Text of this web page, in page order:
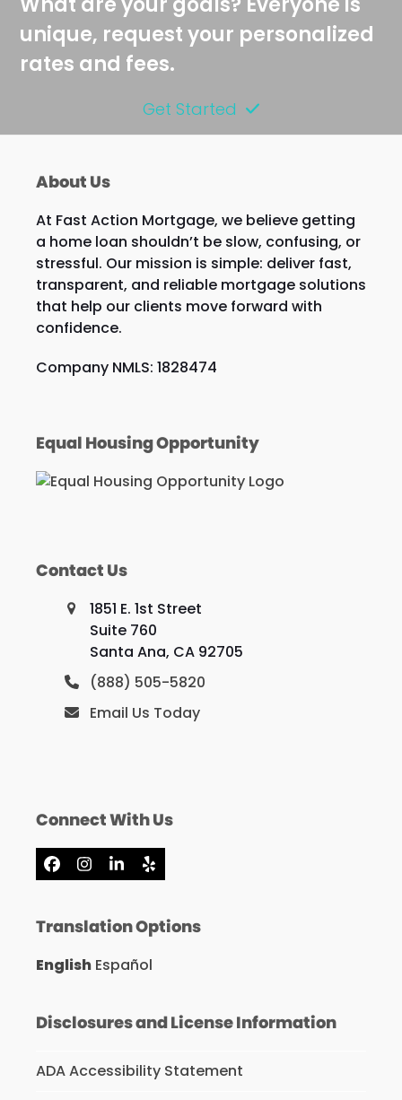
unique, request your personalized
rates and fees.
Get Started
About Us
At Fast Action Mortgage, we believe getting
a home loan shouldn’t be slow, confusing, or
stressful. Our mission is simple: deliver fast,
transparent, and reliable mortgage solutions
that help our clients move forward with
confidence.
Company NMLS: 1828474
Equal Housing Opportunity
Contact Us
1851 E. 1st Street
Suite 760
Santa Ana, CA 92705
(888) 505-5820
Email Us Today
Connect With Us
Facebook
Instagram
LinkedIn
Yelp
Translation Options
English Español
Disclosures and License Information
ADA Accessibility Statement